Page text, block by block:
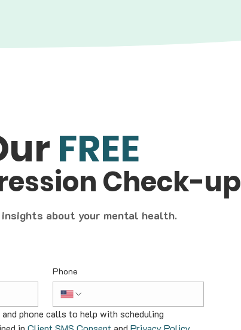
FREE
Check-up
about your mental health.
Phone
phone calls to help with scheduling